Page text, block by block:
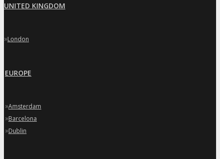
UNITED KINGDOM
»London
EUROPE
»Amsterdam
»Barcelona
»Dublin